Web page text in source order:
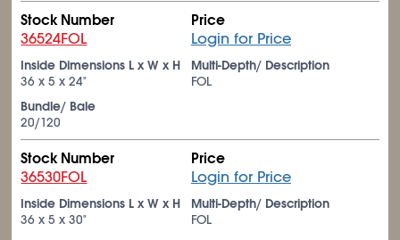
Stock Number
36524FOL
Price
Login for Price
Inside Dimensions L x W x H
36 x 5 x 24"
Multi-Depth/ Description
FOL
Bundle/ Bale
20/120
Stock Number
36530FOL
Price
Login for Price
Inside Dimensions L x W x H
36 x 5 x 30"
Multi-Depth/ Description
FOL